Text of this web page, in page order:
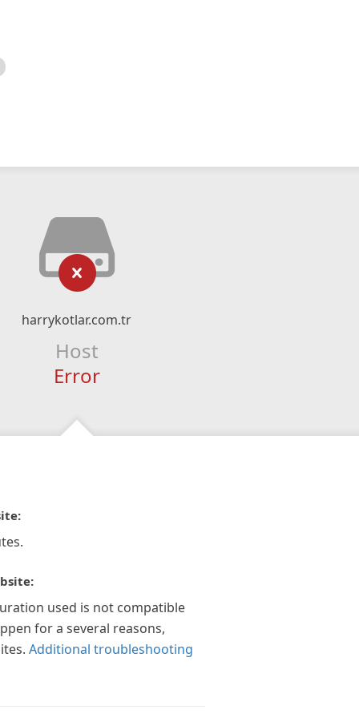
harrykotlar.com.tr
Host
Error
used is not compatible
for a several reasons,
Additional troubleshooting